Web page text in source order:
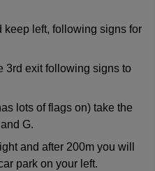
keep left, following signs for
3rd exit following signs to
lots of flags on) take the
G.
and after 200m you will
park on your left.